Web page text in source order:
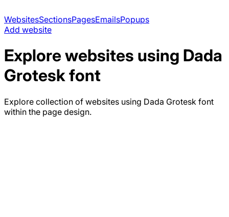
WebsitesSectionsPagesEmailsPopups
Add website
Explore websites using Dada
Groteskfont
Explore collection of websites using Dada Grotesk font
within the page design.